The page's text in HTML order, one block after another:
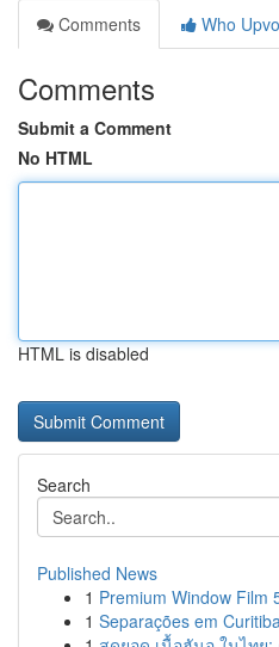
Comments
Who
Comments
Submit a Comment
No HTML
HTML is disabled
Search
Published News
1 Premium Window Film
1 Separações em